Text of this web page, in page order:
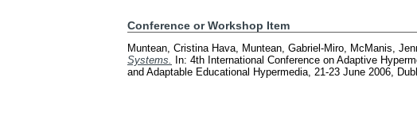
Conference or Workshop Item
Muntean, Cristina Hava, Muntean, Gabriel-Miro, McManis,
Systems.
In: 4th International Conference on Adaptive
and Adaptable Educational Hypermedia, 21-23 June 2006,